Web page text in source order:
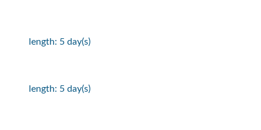
length: 5 day(s)
length: 5 day(s)